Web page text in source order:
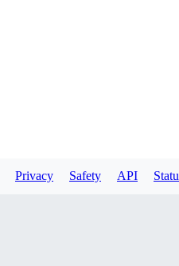
Privacy Safety API